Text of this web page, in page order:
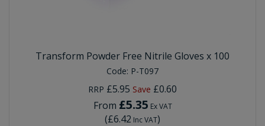
Transform Powder Free Nitrile Gloves x 100
Code: P-T097
RRP £5.95 Save £0.60
From £5.35 Ex VAT
(£6.42 Inc VAT)